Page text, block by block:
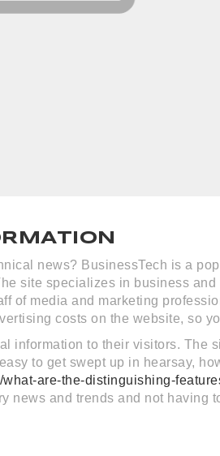
news? BusinessTech is a
site specializes in business
of media and marketing
costs on the website, so
information to their visitors. The
to get swept up in hearsay,
what-are-the-distinguishing-
news and trends and not having